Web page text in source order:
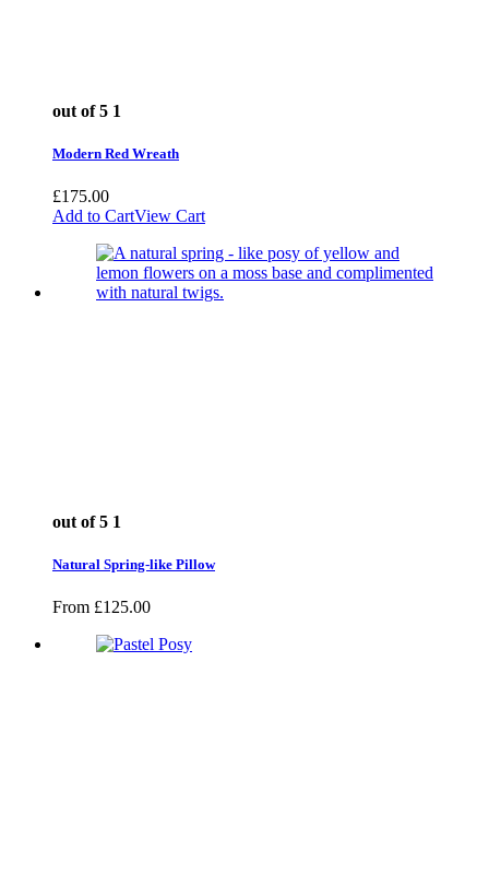
out of 5 1
Modern Red Wreath
£175.00
Add to CartView Cart
out of 5 1
Natural Spring-like Pillow
From £125.00